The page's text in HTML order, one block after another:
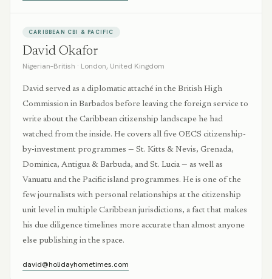
CARIBBEAN CBI & PACIFIC
David Okafor
Nigerian–British · London, United Kingdom
David served as a diplomatic attaché in the British High
Commission in Barbados before leaving the foreign service to
write about the Caribbean citizenship landscape he had
watched from the inside. He covers all five OECS citizenship-
by-investment programmes — St. Kitts & Nevis, Grenada,
Dominica, Antigua & Barbuda, and St. Lucia — as well as
Vanuatu and the Pacific island programmes. He is one of the
few journalists with personal relationships at the citizenship
unit level in multiple Caribbean jurisdictions, a fact that makes
his due diligence timelines more accurate than almost anyone
else publishing in the space.
david@holidayhometimes.com